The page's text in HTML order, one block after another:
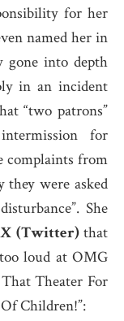
for her
named her in
gone into depth
in an incident
“two patrons”
for
complaints from
were asked
She
X (Twitter)that
loud at OMG
Theater For
Children!”: